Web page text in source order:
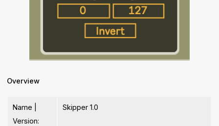
Overview
Name |
Version:
Skipper 1.0